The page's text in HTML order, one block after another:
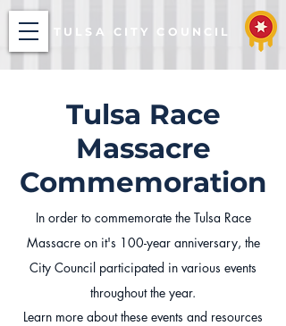
TULSA CITY COUNCIL
Tulsa Race
Massacre
Commemoration
In order to commemorate the Tulsa Race
Massacre on it's 100-year anniversary, the
City Council participated in various events
throughout the year.
Learn more about these events and resources